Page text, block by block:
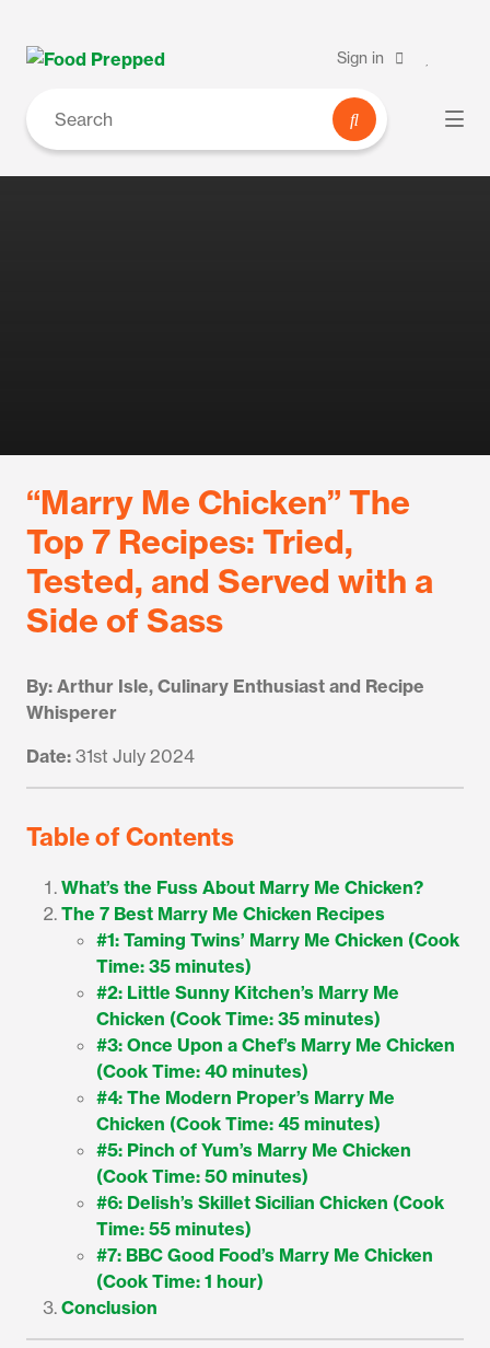
Sign in
“Marry Me Chicken” The
Top 7 Recipes: Tried,
Tested, and Served with a
Side of Sass
By: Arthur Isle, Culinary Enthusiast and Recipe
Whisperer
Date: 31st July 2024
Table of Contents
What’s the Fuss About Marry Me Chicken?
The 7 Best Marry Me Chicken Recipes
#1: Taming Twins’ Marry Me Chicken (Cook
Time: 35 minutes)
#2: Little Sunny Kitchen’s Marry Me
Chicken (Cook Time: 35 minutes)
#3: Once Upon a Chef’s Marry Me Chicken
(Cook Time: 40 minutes)
#4: The Modern Proper’s Marry Me
Chicken (Cook Time: 45 minutes)
#5: Pinch of Yum’s Marry Me Chicken
(Cook Time: 50 minutes)
#6: Delish’s Skillet Sicilian Chicken (Cook
Time: 55 minutes)
#7: BBC Good Food’s Marry Me Chicken
(Cook Time: 1 hour)
Conclusion